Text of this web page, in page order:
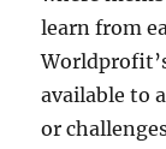
learn from
available to
or